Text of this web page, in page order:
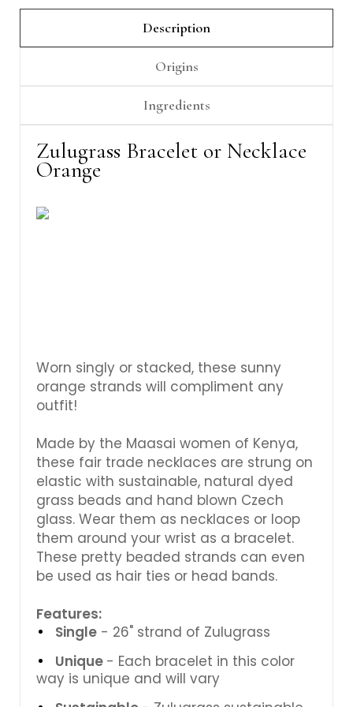
Description
Origins
Ingredients
Zulugrass Bracelet or Necklace
Orange
Worn singly or stacked, these sunny
orange strands will compliment any
outfit!
Made by the Maasai women of Kenya,
these fair trade necklaces are strung on
elastic with sustainable, natural dyed
grass beads and hand blown Czech
glass. Wear them as necklaces or loop
them around your wrist as a bracelet.
These pretty beaded strands can even
be used as hair ties or head bands.
Features:
Single - 26" strand of Zulugrass
Unique - Each bracelet in this color
way is unique and will vary